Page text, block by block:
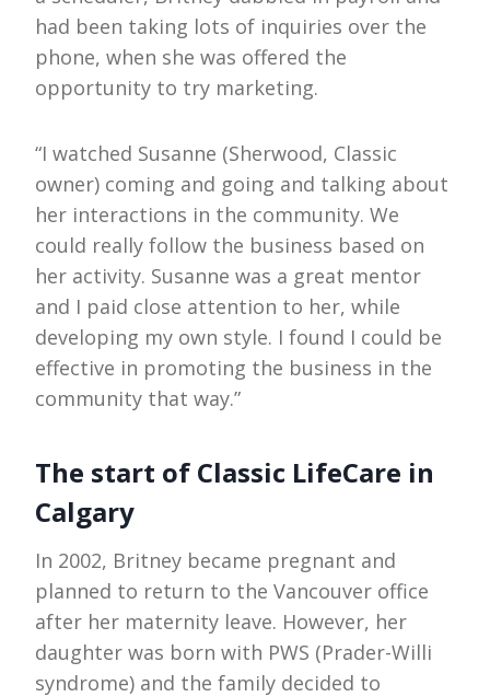
had been taking lots of inquiries over the
phone, when she was offered the
opportunity to try marketing.
“I watched Susanne (Sherwood, Classic
owner) coming and going and talking about
her interactions in the community. We
could really follow the business based on
her activity. Susanne was a great mentor
and I paid close attention to her, while
developing my own style. I found I could be
effective in promoting the business in the
community that way.”
The start of Classic LifeCare in
Calgary
In 2002, Britney became pregnant and
planned to return to the Vancouver office
after her maternity leave. However, her
daughter was born with PWS (Prader-Willi
syndrome) and the family decided to